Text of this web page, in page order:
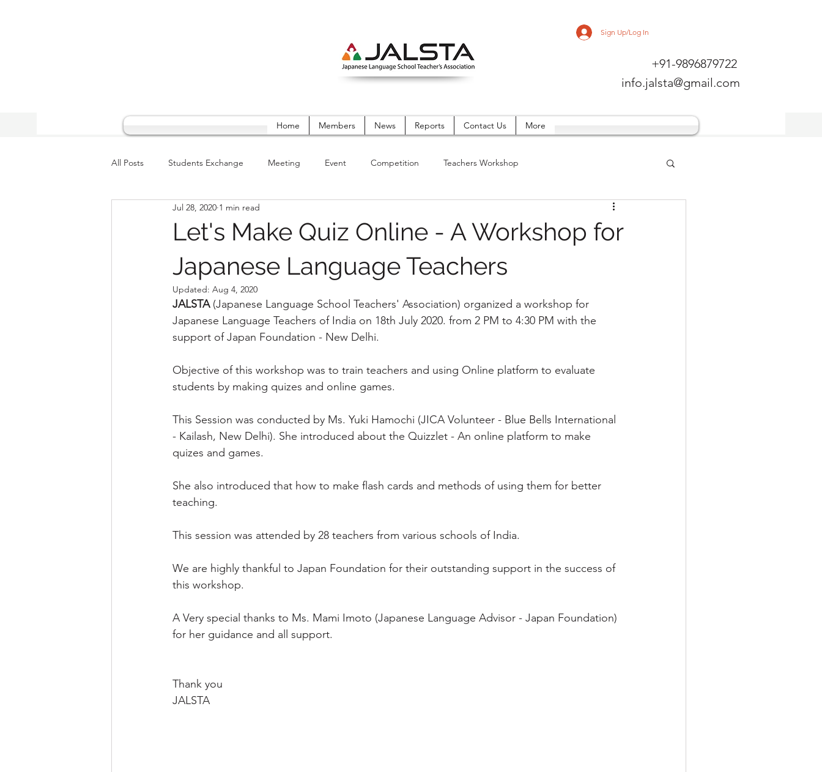
Sign Up/Log In
+91-9896879722
info.jalsta@gmail.com
Home Members News Reports Contact Us More
All Posts Students Exchange Meeting Event Competition Teachers Workshop
Let's Make Quiz Online - A Workshop for
Japanese Language Teachers
Jul 28, 2020 1 min read
Updated: Aug 4, 2020
JALSTA (Japanese Language School Teachers' Association) organized a workshop for
Japanese Language Teachers of India on 18th July 2020. from 2 PM to 4:30 PM with the
support of Japan Foundation - New Delhi.
Objective of this workshop was to train teachers and using Online platform to evaluate
students by making quizes and online games.
This Session was conducted by Ms. Yuki Hamochi (JICA Volunteer - Blue Bells International
- Kailash, New Delhi). She introduced about the Quizzlet - An online platform to make
quizes and games.
She also introduced that how to make flash cards and methods of using them for better
teaching.
This session was attended by 28 teachers from various schools of India.
We are highly thankful to Japan Foundation for their outstanding support in the success of
this workshop.
A Very special thanks to Ms. Mami Imoto (Japanese Language Advisor - Japan Foundation)
for her guidance and all support.
Thank you
JALSTA